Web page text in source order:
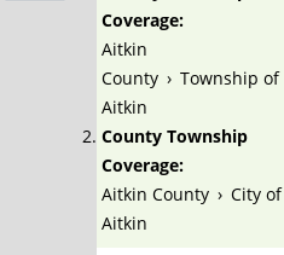
Coverage:
Aitkin
County › Township of
Aitkin
County Township
Coverage:
Aitkin County › City of
Aitkin